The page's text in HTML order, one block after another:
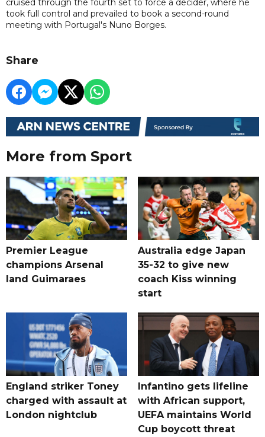
cruised through the fourth set to force a decider, where he
took full control and prevailed to book a second-round
meeting with Portugal's Nuno Borges.
Share
More from Sport
Premier League
champions Arsenal
land Guimaraes
Australia edge Japan
35-32 to give new
coach Kiss winning
start
England striker Toney
charged with assault at
London nightclub
Infantino gets lifeline
with African support,
UEFA maintains World
Cup boycott threat